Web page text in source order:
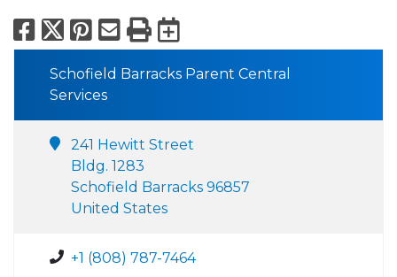
Facebook
X Pinterest
Email
PrintExport to
Schofield Barracks Parent Central
Services
241 Hewitt Street
Bldg. 1283
Schofield Barracks 96857
United States
+1 (808) 787-7464